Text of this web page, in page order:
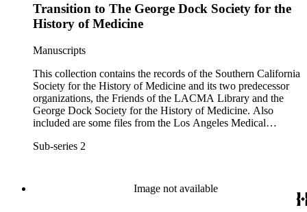
Transition to The George Dock Society for the
History of Medicine
Manuscripts
This collection contains the records of the Southern California
Society for the History of Medicine and its two predecessor
organizations, the Friends of the LACMA Library and the
George Dock Society for the History of Medicine. Also
included are some files from the Los Angeles Medical
same officers.
Sub-series 2
Image not available